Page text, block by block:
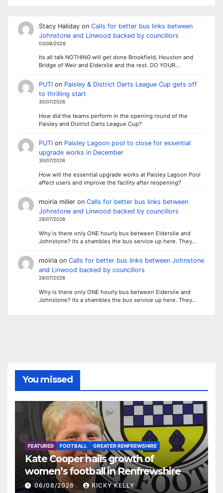
Stacy Halidayon Calls for better bus links between
Johnstone and Linwood backed by councillors
03/08/2026
Its all talk NOTHING will get done Brookfield, Houston and
Bridge of Weir and Elderslie and the rest. DO YOUR…
PUTIon Paisley & District Darts League Cup gets off
to thrilling start
30/07/2026
How did the teams perform in the opening round of the
Paisley and District Darts League Cup?
PUTIon Paisley Lagoon pool to close for essential
upgrade works in December
30/07/2026
How will the essential upgrade works at Paisley Lagoon Pool
affect users and improve the facility after reopening?
moiria milleron Calls for better bus links between
Johnstone and Linwood backed by councillors
28/07/2026
Why is there only ONE hourly bus between Elderslie and
Johnstone? Its a shambles the bus service up here. They…
moiriaon Calls for better bus links between Johnstone
and Linwood backed by councillors
28/07/2026
Why is there only ONE hourly bus between Elderslie and
Johnstone? Its a shambles the bus service up here. They…
You missed
FEATURED FOOTBALL GREATER RENFREWSHIRE
Kate Cooper hails growth of
women’s football in Renfrewshire
06/08/2026 RICKY KELLY